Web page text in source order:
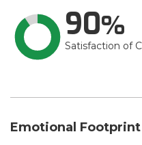
90
Satisfaction of
Emotional